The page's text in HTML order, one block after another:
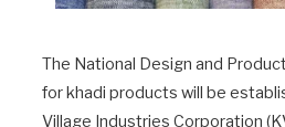
The National Design and
for khadi products will be
Village Industries Corporation